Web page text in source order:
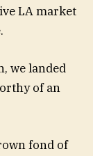
LA market
we landed
of an
fond of